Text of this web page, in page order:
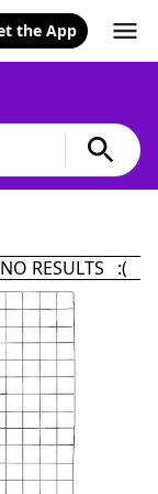
the App
NO RESULTS :(